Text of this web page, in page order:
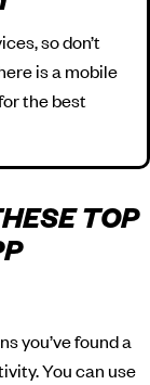
so don’t
is a mobile
the best
TOP
you’ve found a
You can use